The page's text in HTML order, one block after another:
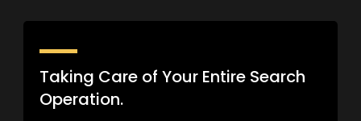
Taking Care of Your Entire Search
Operation.